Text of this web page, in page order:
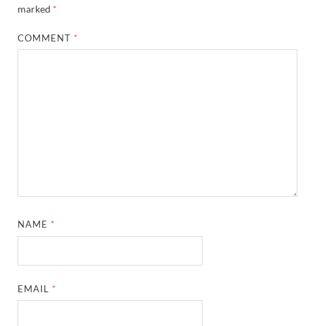
marked *
COMMENT *
NAME *
EMAIL *